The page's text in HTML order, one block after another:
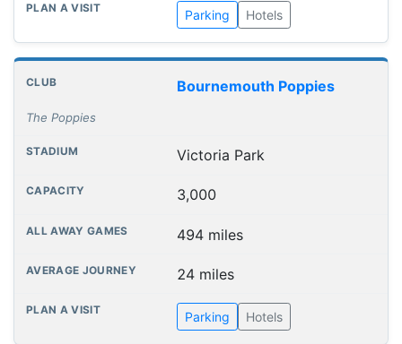
Parking Hotels
Bournemouth Poppies
The Poppies
Victoria Park
3,000
494 miles
24 miles
Parking Hotels